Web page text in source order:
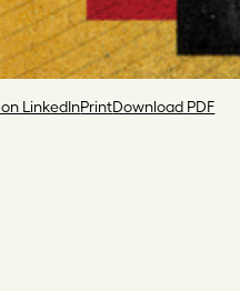
LinkedInPrintDownload PDF